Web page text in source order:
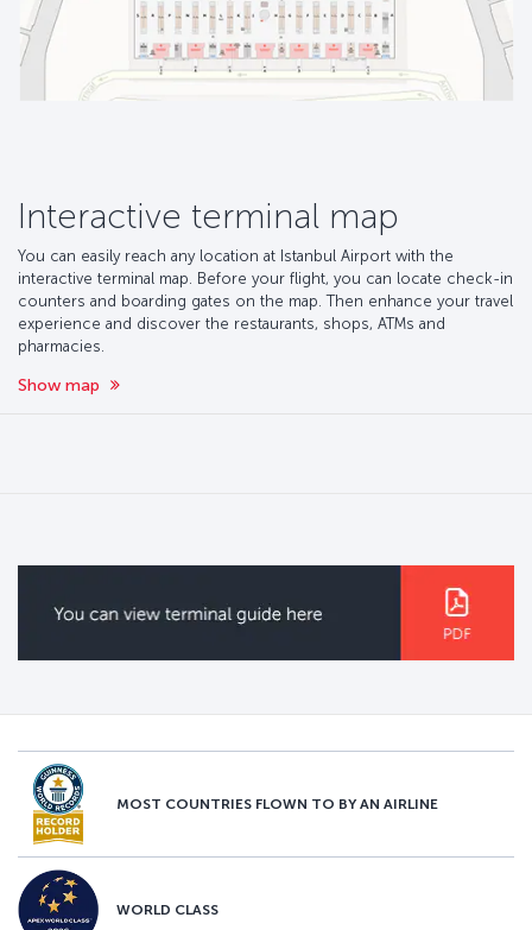
Interactive terminal map
You can easily reach any location at Istanbul Airport with the
interactive terminal map. Before your flight, you can locate check-in
counters and boarding gates on the map. Then enhance your travel
experience and discover the restaurants, shops, ATMs and
pharmacies.
Show map
MOST COUNTRIES FLOWN TO BY AN AIRLINE
WORLD CLASS